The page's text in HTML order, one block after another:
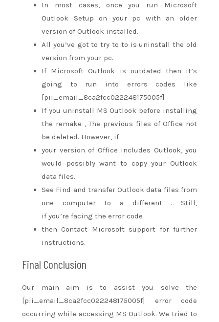
In most cases, once you run Microsoft
Outlook Setup on your pc with an older
version of Outlook installed.
All you’ve gotto try to to is uninstall the old
version from your pc.
If Microsoft Outlook is outdated then it’s
going to run into errors codes like
[pii_email_8ca2fcc022248175005f]
If you uninstall MS Outlook before installing
the remake , The previous files of Office not
be deleted. However, if
your version of Office includes Outlook, you
would possiblywant to copyyour Outlook
data files.
See Find and transfer Outlook data files from
one computerto a different . Still,
if you’re facing the error code
then Contact Microsoft support for further
instructions.
Final Conclusion
Our main aim is to assist you solve the
[pii_email_8ca2fcc022248175005f] error code
occurring while accessing MS Outlook. We tried to